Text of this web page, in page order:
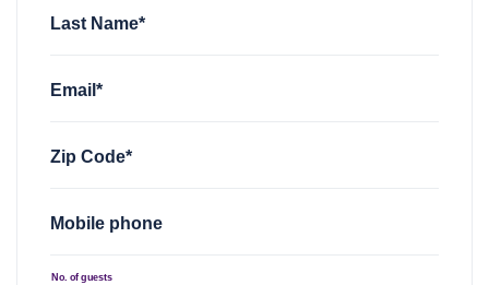
Last Name*
Email*
Zip Code*
Mobile phone
No. of guests